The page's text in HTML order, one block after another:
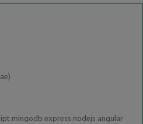
mingodb express nodejs angular